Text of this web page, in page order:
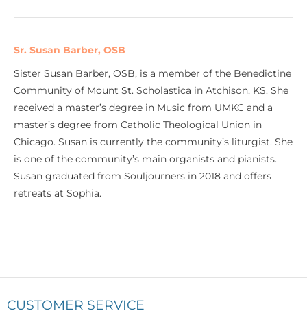
Sr. Susan Barber, OSB
Sister Susan Barber, OSB, is a member of the Benedictine
Community of Mount St. Scholastica in Atchison, KS. She
received a master’s degree in Music from UMKC and a
master’s degree from Catholic Theological Union in
Chicago. Susan is currently the community’s liturgist. She
is one of the community’s main organists and pianists.
Susan graduated from Souljourners in 2018 and offers
retreats at Sophia.
CUSTOMER SERVICE